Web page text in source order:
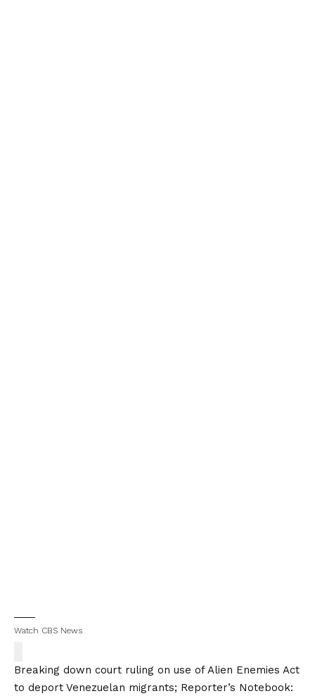
Watch CBS News
Breaking down court ruling on use of Alien Enemies Act
to deport Venezuelan migrants; Reporter’s Notebook: